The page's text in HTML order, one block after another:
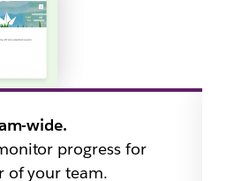
wide.
progress for
of your team.